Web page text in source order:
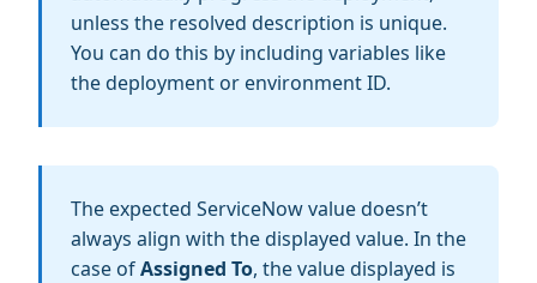
unless the resolved description is unique.
You can do this by including variables like
the deployment or environment ID.
The expected ServiceNow value doesn’t
always align with the displayed value. In the
case ofAssigned To, the value displayed is